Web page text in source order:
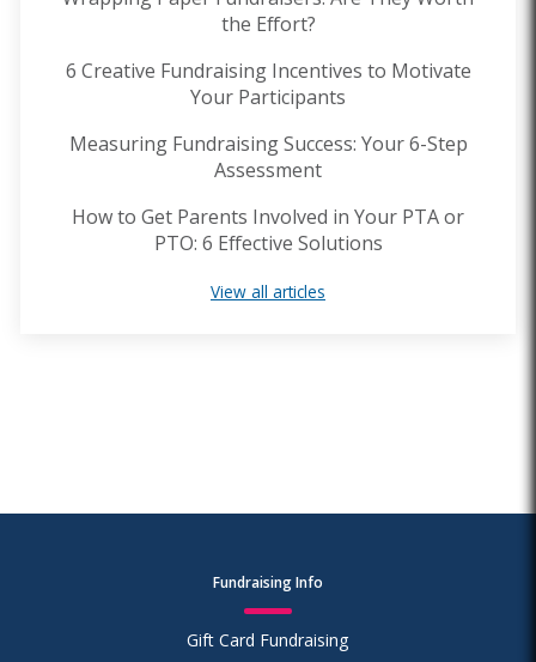
the Effort?
6 Creative Fundraising Incentives to Motivate
Your Participants
Measuring Fundraising Success: Your 6-Step
Assessment
How to Get Parents Involved in Your PTA or
PTO: 6 Effective Solutions
View all articles
Fundraising Info
Gift Card Fundraising